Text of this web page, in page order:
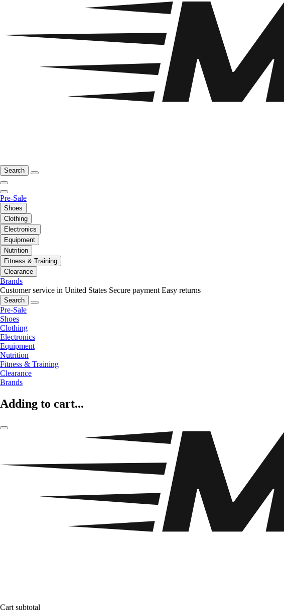
Search
Pre-Sale
Shoes
Clothing
Electronics
Equipment
Nutrition
Fitness & Training
Clearance
Brands
Customer service in United States Secure payment Easy returns
Search
Pre-Sale
Shoes
Clothing
Electronics
Equipment
Nutrition
Fitness & Training
Clearance
Brands
Adding to cart...
Cart subtotal